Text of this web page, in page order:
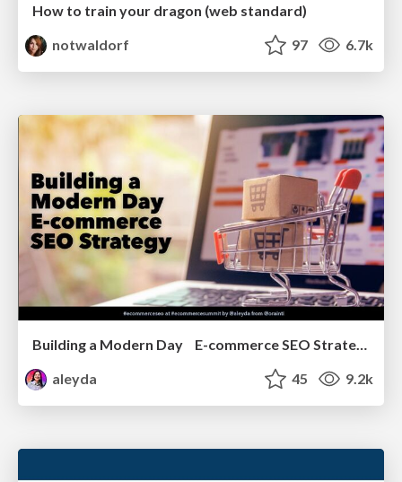
How to train your dragon (web standard)
notwaldorf
97 6.7k
Building a Modern Day E-commerce SEO Strategy
aleyda
45 9.2k